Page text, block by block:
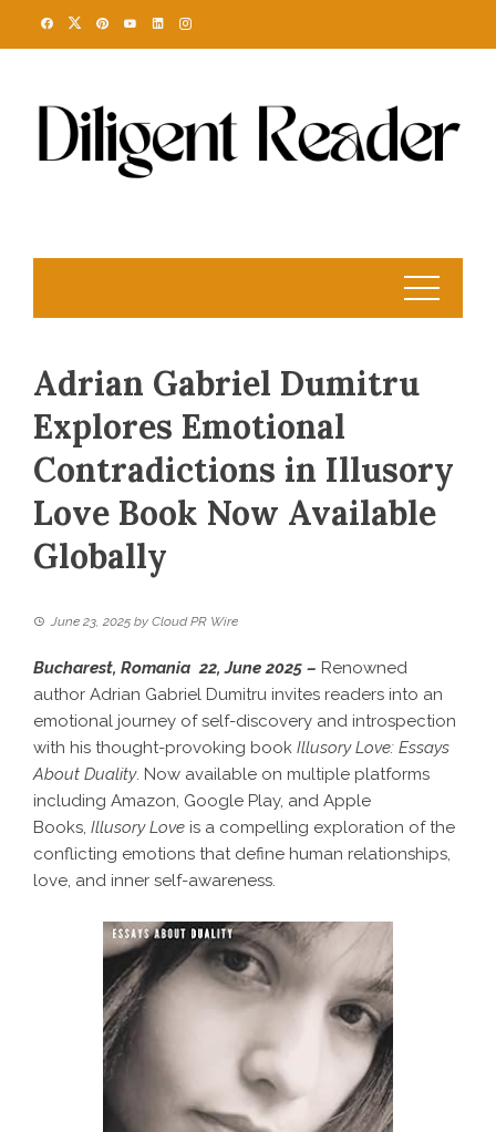
Adrian Gabriel Dumitru
Explores Emotional
Contradictions in Illusory
Love Book Now Available
Globally
June 23, 2025 by Cloud PR Wire
Bucharest, Romania 22, June 2025 – Renowned
author Adrian Gabriel Dumitru invites readers into an
emotional journey of self-discovery and introspection
with his thought-provoking book Illusory Love: Essays
About Duality. Now available on multiple platforms
including Amazon, Google Play, and Apple
Books, Illusory Love is a compelling exploration of the
conflicting emotions that define human relationships,
love, and inner self-awareness.